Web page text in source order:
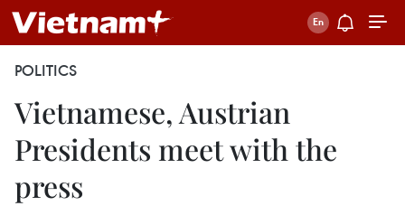
POLITICS
Vietnamese, Austrian
Presidents meet with the
press